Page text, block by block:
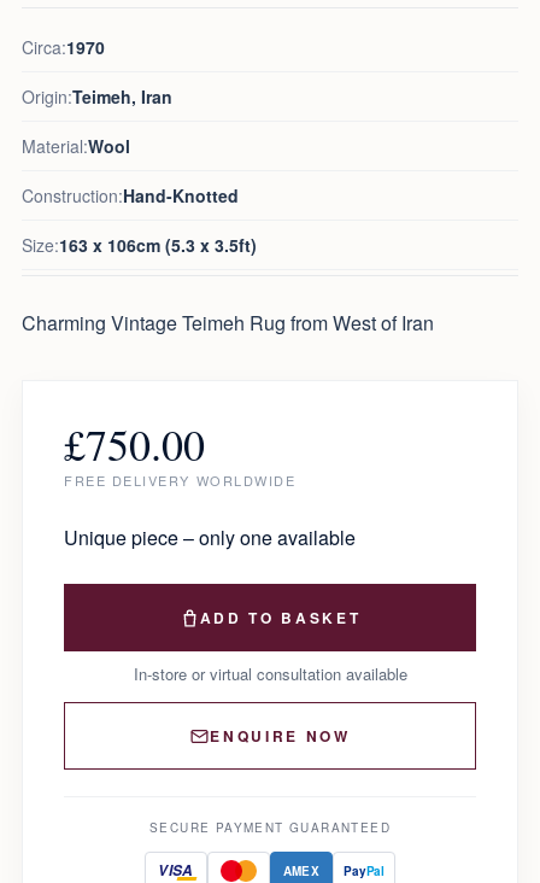
Circa:1970
Origin:Teimeh, Iran
Material:Wool
Construction:Hand-Knotted
Size:163 x 106cm (5.3 x 3.5ft)
Charming Vintage Teimeh Rug from West of Iran
£750.00
FREE DELIVERY WORLDWIDE
Unique piece – only one available
ADD TO BASKET
In-store or virtual consultation available
ENQUIRE NOW
SECURE PAYMENT GUARANTEED
VISA AMEX PayPal